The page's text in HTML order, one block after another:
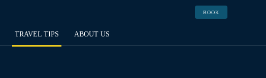
BOOK
TRAVEL TIPS ABOUT US